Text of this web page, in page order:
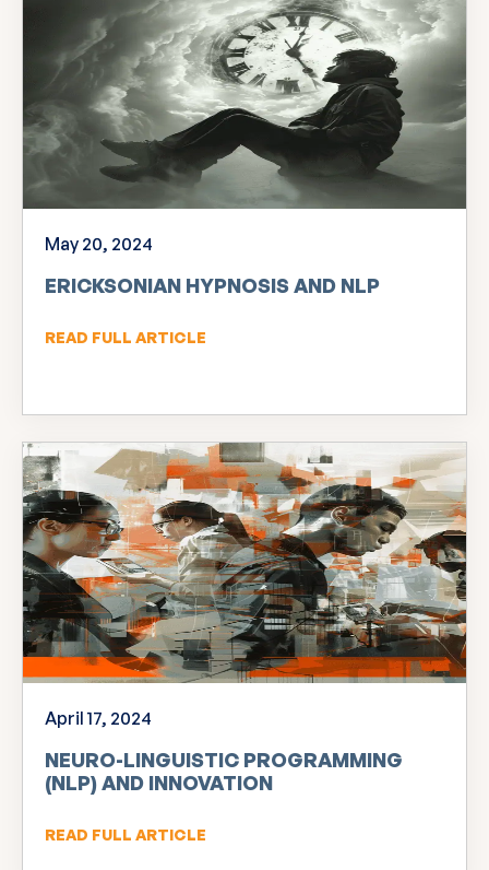
May 20, 2024
ERICKSONIAN HYPNOSIS AND NLP
READ FULL ARTICLE
April 17, 2024
NEURO-LINGUISTIC PROGRAMMING
(NLP) AND INNOVATION
READ FULL ARTICLE